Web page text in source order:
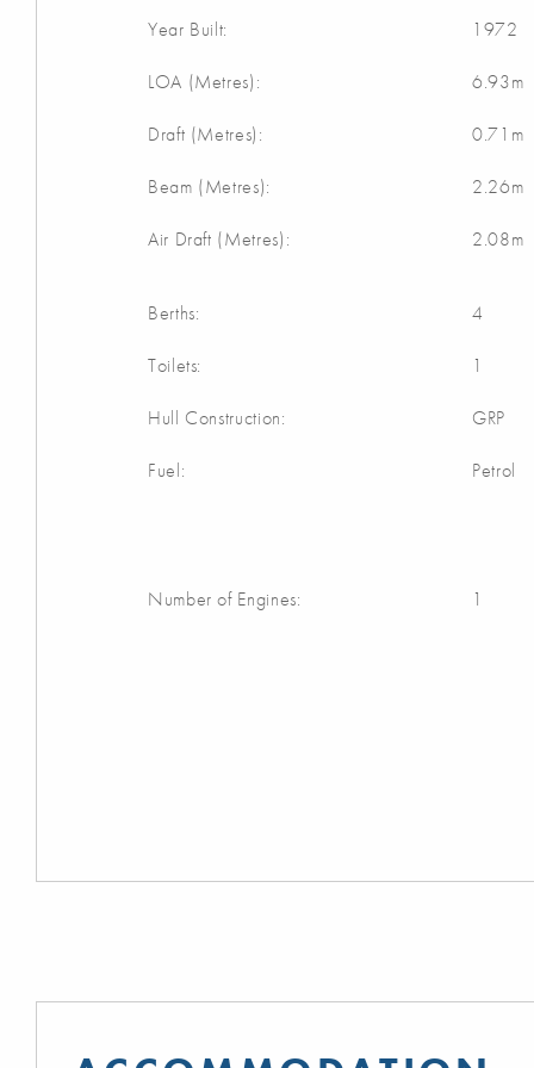
Year Built: 1972
LOA (Metres): 6.93m
Draft (Metres): 0.71m
Beam (Metres): 2.26m
Air Draft (Metres): 2.08m
Berths: 4
Toilets: 1
Hull Construction: GRP
Fuel: Petrol
Number of Engines: 1